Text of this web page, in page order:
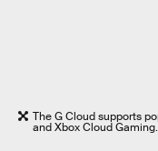
The G Cloud supports
and Xbox Cloud Gaming.